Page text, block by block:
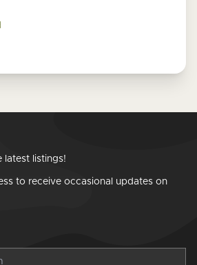
latest listings!
to receive occasional updates on